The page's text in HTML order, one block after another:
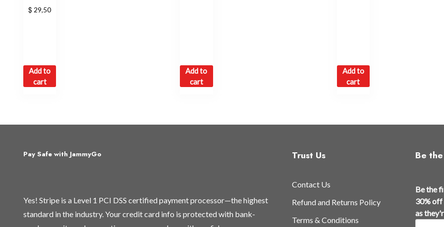
$ 29,50
Add to
cart
Add to
cart
Add to
cart
Pay Safe with JammyGo
Yes! Stripe is a Level 1 PCI DSS certified payment processor—the highest
standard in the industry. Your credit card info is protected with bank-
Trust Us
Contact Us
Refund and Returns Policy
Terms & Conditions
Be
Be the
30% off
as